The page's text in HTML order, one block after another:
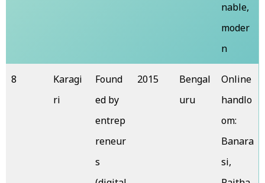
nable,
moder
n
8
Karagi
ri
Found
ed by
entrep
reneur
s
2015
Bengal
uru
Online
handlo
om:
Banara
si,